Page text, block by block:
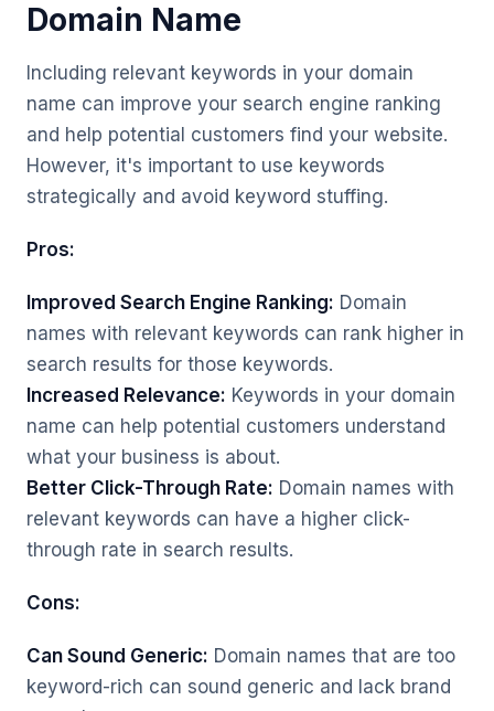
Domain Name
Including relevant keywords in your domain
name can improve your search engine ranking
and help potential customers find your website.
However, it's important to use keywords
strategically and avoid keyword stuffing.
Pros:
Improved Search Engine Ranking: Domain
names with relevant keywords can rank higher in
search results for those keywords.
Increased Relevance: Keywords in your domain
name can help potential customers understand
what your business is about.
Better Click-Through Rate: Domain names with
relevant keywords can have a higher click-
through rate in search results.
Cons:
Can Sound Generic: Domain names that are too
keyword-rich can sound generic and lack brand